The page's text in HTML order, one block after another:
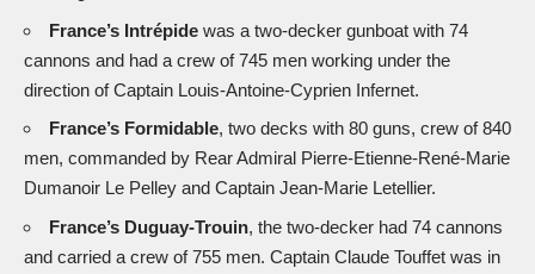
France’s Intrépide was a two-decker gunboat with 74
cannons and had a crew of 745 men working under the
direction of Captain Louis-Antoine-Cyprien Infernet.
France’s Formidable, two decks with 80 guns, crew of 840
men, commanded by Rear Admiral Pierre-Etienne-René-Marie
Dumanoir Le Pelley and Captain Jean-Marie Letellier.
France’s Duguay-Trouin, the two-decker had 74 cannons
and carried a crew of 755 men. Captain Claude Touffet was in